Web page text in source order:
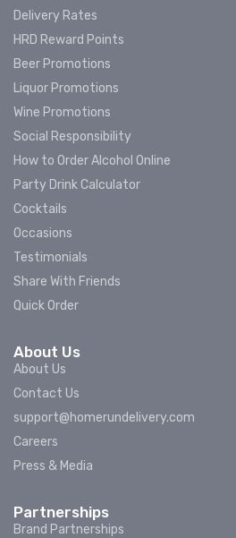
Delivery Rates
HRD Reward Points
Beer Promotions
Liquor Promotions
Wine Promotions
Social Responsibility
How to Order Alcohol Online
Party Drink Calculator
Cocktails
Occasions
Testimonials
Share With Friends
Quick Order
About Us
About Us
Contact Us
support@homerundelivery.com
Careers
Press & Media
Partnerships
Brand Partnerships